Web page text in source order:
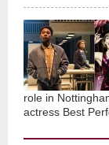
role in
actress Best